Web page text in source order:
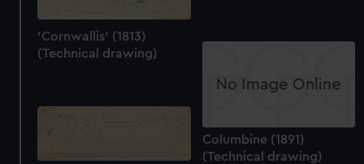
'Cornwallis' (1813)
(Technical drawing)
Columbine (1891)
(Technical drawing)